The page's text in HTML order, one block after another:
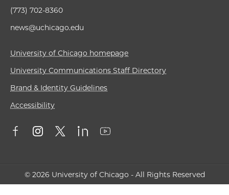
(773) 702-8360
news@uchicago.edu
University of Chicago homepage
University Communications Staff Directory
Brand & Identity Guidelines
Accessibility
© 2026 University of Chicago - All Rights Reserved